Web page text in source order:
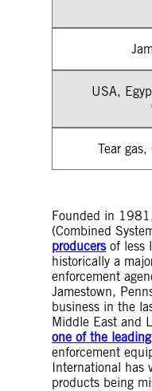
USA,
Tear
Founded in
(Combined
producersof less
historically a
enforcement
Jamestown,
business in the
Middle East and
one of the
enforcement
International has
products being